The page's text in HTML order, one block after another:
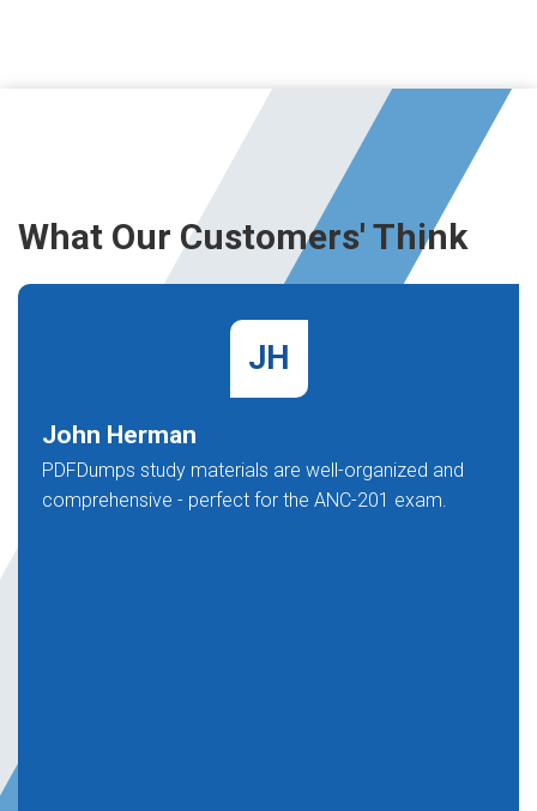
What Our Customers' Think
JH
John Herman
PDFDumps study materials are well-organized and
comprehensive - perfect for the ANC-201 exam.